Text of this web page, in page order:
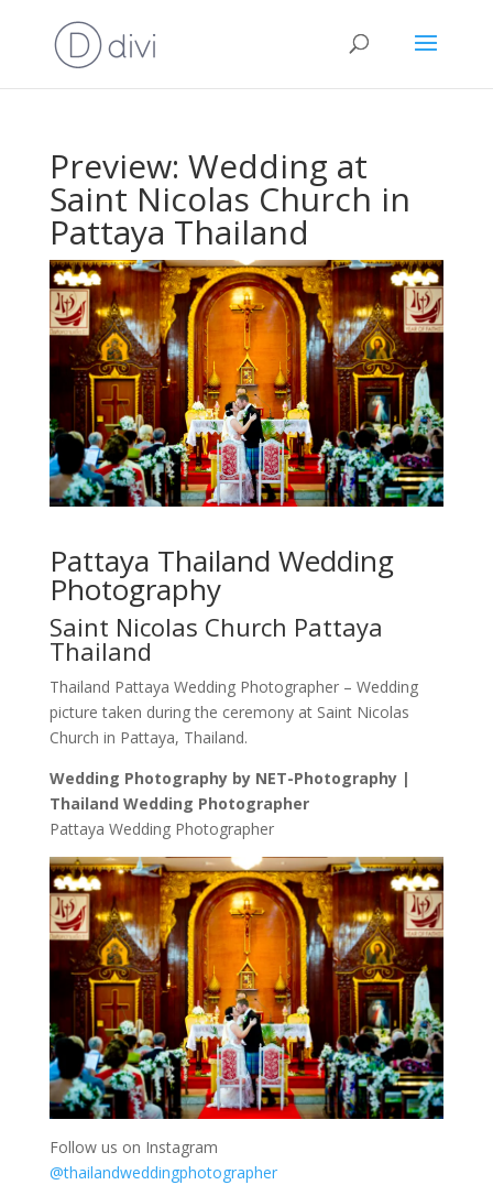
Preview: Wedding at
Saint Nicolas Church in
Pattaya Thailand
Pattaya Thailand Wedding
Photography
Saint Nicolas Church Pattaya
Thailand
Thailand Pattaya Wedding Photographer – Wedding
picture taken during the ceremony at Saint Nicolas
Church in Pattaya, Thailand.
Wedding Photography by NET-Photography |
Thailand Wedding Photographer
Pattaya Wedding Photographer
Follow us on Instagram
@thailandweddingphotographer